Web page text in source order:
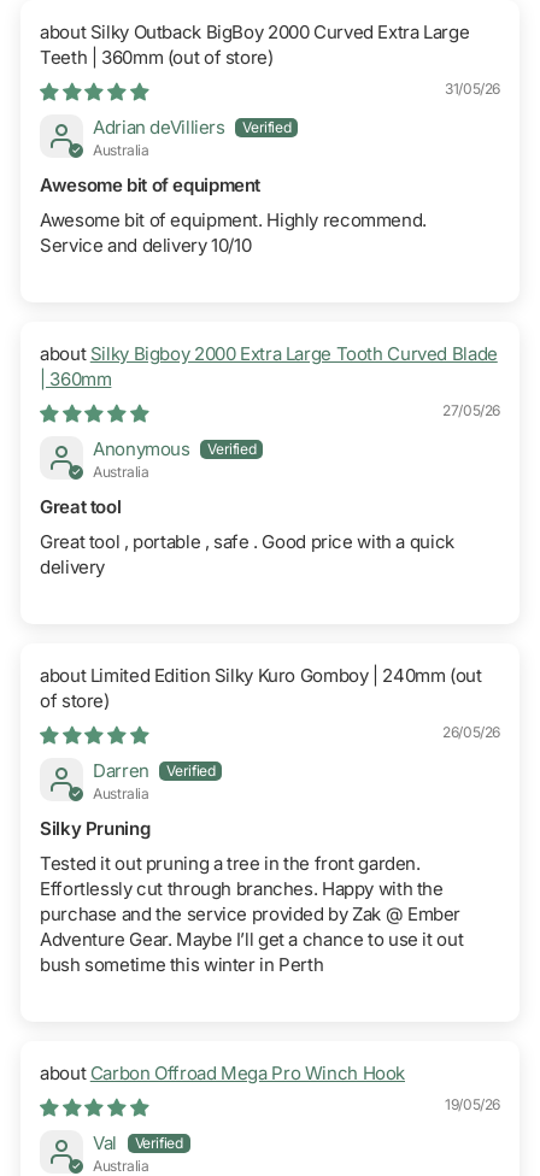
Silky Outback BigBoy 2000 Curved Extra Large
Teeth | 360mm
31/05/26
Adrian deVilliers
Australia
Awesome bit of equipment
Awesome bit of equipment. Highly recommend.
Service and delivery 10/10
Silky Bigboy 2000 Extra Large Tooth Curved Blade
| 360mm
27/05/26
Anonymous
Australia
Great tool
Great tool , portable , safe . Good price with a quick
delivery
Limited Edition Silky Kuro Gomboy | 240mm
26/05/26
Darren
Australia
Silky Pruning
Tested it out pruning a tree in the front garden.
Effortlessly cut through branches. Happy with the
purchase and the service provided by Zak @ Ember
Adventure Gear. Maybe I’ll get a chance to use it out
bush sometime this winter in Perth
Carbon Offroad Mega Pro Winch Hook
19/05/26
Val
Australia